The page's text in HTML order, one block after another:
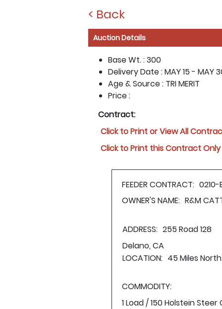
< Back
Auction Details
Base Wt. :300
Delivery Date :MAY 15 - MAY
Age & Source : TRI MERIT
Price :
Contract:
Click to Print or View All
Click to Print this Contract Only
FEEDER CONTRACT: 0210-
OWNER'S NAME: R&M
ADDRESS: 255 Road 128
Delano, CA
LOCATION: 45 Miles
COMMODITY:
1 Load / 150 Holstein